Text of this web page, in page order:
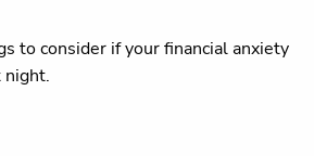
to consider if your financial anxiety
night.